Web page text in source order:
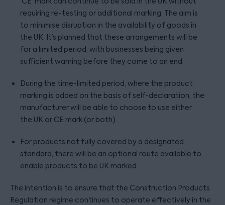
requiring re-testing or additional marking. The aim is
to minimise disruption in the availability of goods in
the UK. It’s planned that these arrangements will be
for a limited period, with businesses being given
sufficient warning before they come to an end.
During the time-limited period, where the product
marking is added on the basis of self-declaration, the
manufacturer will be able to choose to use either
the UK or CE mark (or both).
For products not fully covered by a designated
standard, there will be an optional route available to
enable products to be UK marked.
The intention is to ensure that the Construction Products
Regulation regime continues to operate effectively in the